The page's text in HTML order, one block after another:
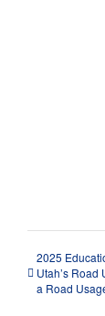
2025
Utah’s Road
a Road